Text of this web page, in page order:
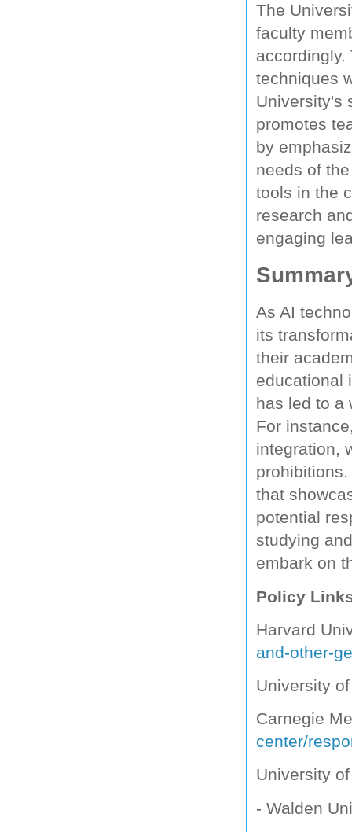
The
faculty
techniques
University's
promotes
by
needs of
tools in the
research
engaging
As AI
its
their
educational
has led to a
For
integration,
that
potential
studying
embark on
Policy
Harvard
and-other-
University
Carnegie
center/
University
- Walden